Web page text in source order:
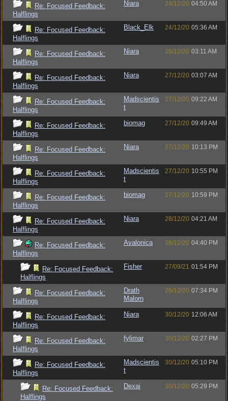
Re: Focused Feedback:
Halflings
Niara 24/12/20 04:50 AM
Re: Focused Feedback:
Halflings
Black_Elk 24/12/20 05:36 AM
Re: Focused Feedback:
Halflings
Niara 26/12/20 03:11 AM
Re: Focused Feedback:
Halflings
Niara 27/12/20 03:07 AM
Re: Focused Feedback:
Halflings
Madscientis
t
27/12/20 09:22 AM
Re: Focused Feedback:
Halflings
biomag 27/12/20 09:49 AM
Re: Focused Feedback:
Halflings
Niara 27/12/20 10:13 PM
Re: Focused Feedback:
Halflings
Madscientis
t
27/12/20 10:55 PM
Re: Focused Feedback:
Halflings
biomag 27/12/20 10:59 PM
Re: Focused Feedback:
Halflings
Niara 28/12/20 04:21 AM
Re: Focused Feedback:
Halflings
Avalonica 28/12/20 04:40 PM
Re: Focused Feedback:
Halflings
Fisher 27/09/21 01:54 PM
Re: Focused Feedback:
Halflings
Drath
Malorn
28/12/20 07:34 PM
Re: Focused Feedback:
Halflings
Niara 30/12/20 12:06 AM
Re: Focused Feedback:
Halflings
fylimar 30/12/20 02:27 PM
Re: Focused Feedback:
Halflings
Madscientis
t
30/12/20 05:10 PM
Re: Focused Feedback:
Halflings
Dexai 30/12/20 05:29 PM